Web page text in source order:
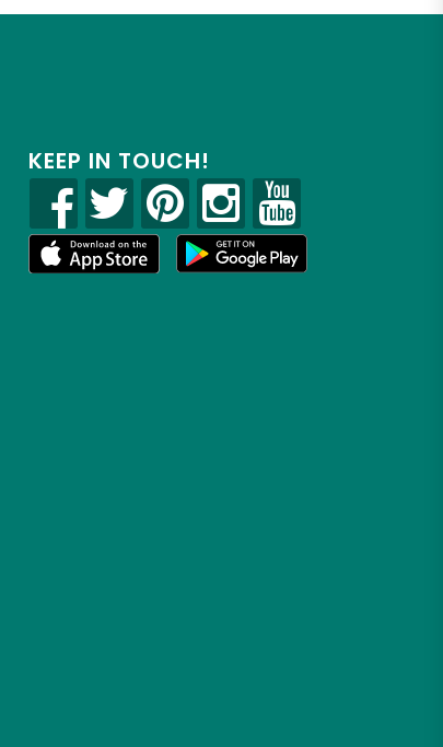
KEEP IN TOUCH!